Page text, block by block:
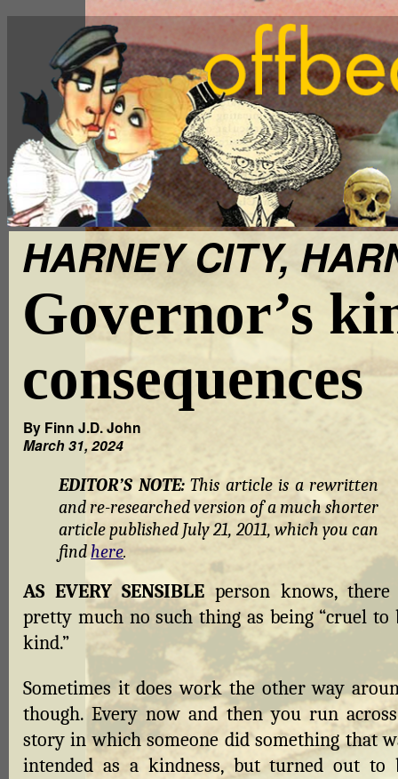
HARNEY CITY,
Governor’s
consequences
By Finn J.D. John
March 31, 2024
EDITOR’S NOTE: This article is a rewritten
and re-researched version of a much shorter
article published July 21, 2011, which you can
find here.
AS EVERY SENSIBLE person knows,
pretty much no such thing as being “cruel to
kind.”
Sometimes it does work the other way
though. Every now and then you run
story in which someone did something that
intended as a kindness, but turned out to